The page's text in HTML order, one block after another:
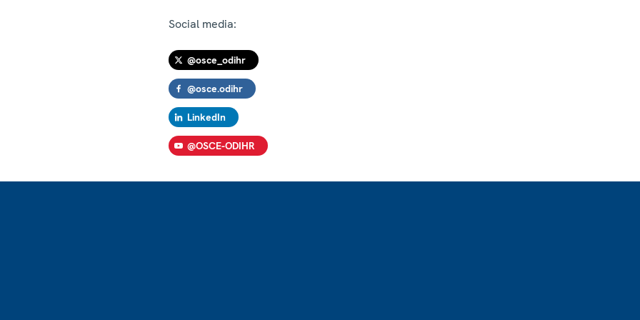
Social media:
@osce_odihr
@osce.odihr
LinkedIn
@OSCE-ODIHR